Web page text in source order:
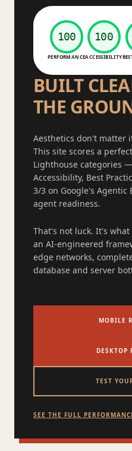
100
PERFORMANCE
100
ACCESSIBILITY
BUILT
THE
Aesthetics don't matter
This site scores a
Lighthouse categories
Accessibility, Best
3/3 on Google's
agent readiness.
That's not luck. It's
an AI-engineered
edge networks,
database and server
MOBILE
DESKTOP
TEST
SEE THE FULL